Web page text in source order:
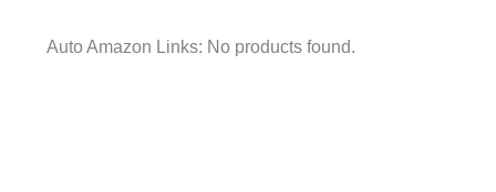
Auto Amazon Links: No products found.